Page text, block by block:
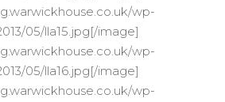
wp-
05/lla15.jpg[/image]
wp-
05/lla16.jpg[/image]
wp-